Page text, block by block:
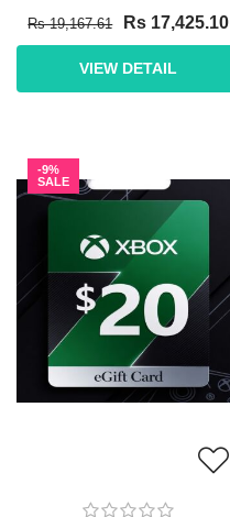
Rs 19,167.61 Rs 17,425.10
VIEW DETAIL
-9%
SALE